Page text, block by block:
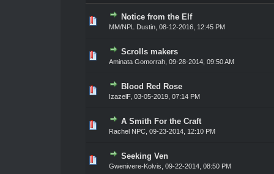
Notice from the Elf
MM/NPL Dustin, 08-12-2016, 12:45 PM
0 Vote(s) - 0 out of 5 in Average
45
Scrolls makers
Aminata Gomorrah, 09-28-2014, 09:50 AM
0 Vote(s) - 0 out of 5 in Average
45
Blood Red Rose
IzazelF, 03-05-2019, 07:14 PM
0 Vote(s) - 0 out of 5 in Average
45
A Smith For the Craft
Rachel NPC, 09-23-2014, 12:10 PM
0 Vote(s) - 0 out of 5 in Average
45
Seeking Ven
Gwenivere-Kolvis 09-22-2014, 08:50 PM
0 Vote(s) - 0 out of 5 in Average
45